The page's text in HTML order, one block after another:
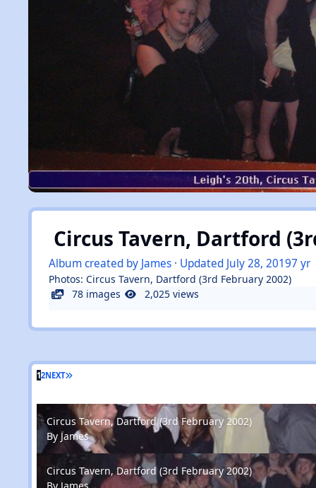
Circus Tavern, Dartford
Album created by James· Updated July 28, 20197 yr
Photos: Circus Tavern, Dartford (3rd February 2002)
78 images
2,025 views
12NEXT
Circus Tavern, Dartford (3rd February 2002)
Circus Tavern, Dartford (3rd February 2002)
By James
Circus Tavern, Dartford (3rd February 2002)
Circus Tavern, Dartford (3rd February 2002)
By James